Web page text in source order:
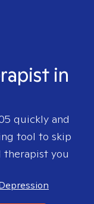
in
quickly and
tool to skip
therapist you